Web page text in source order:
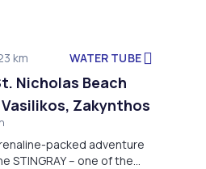
km WATER TUBE
Nicholas Beach
Zakynthos
packed adventure
STINGRAY – one of the